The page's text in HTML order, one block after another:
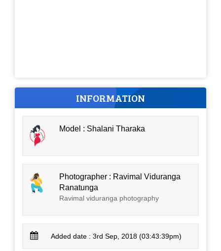
INFORMATION
Model : Shalani Tharaka
Photographer : Ravimal Viduranga
Ranatunga
Ravimal viduranga photography
Added date : 3rd Sep, 2018 (03:43:39pm)